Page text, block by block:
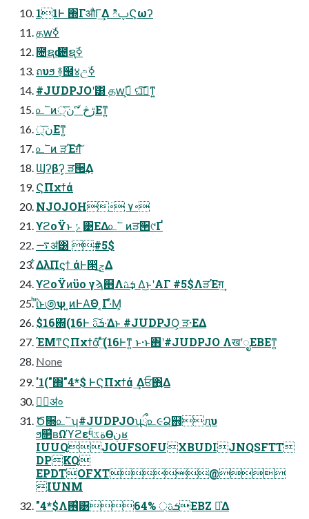
11Ͱ ΍ΓऔΓ͢Δ ిࢠϚωʔ
தԝۜߦ
೔ຊԁ ೔ຊۜߦ
ถυϧ ࿈๜४උۜߦ
#JUDPJOʹ͸ தԝۜߦ͕ ଘࡏ͠ͳ͍
௨՟ͷڙڅ ʹؔͯ͠ ن੍͞Εͳ͍
ن੍͞Εͳ͍
௨՟ͷ ੜΈग़͠ํ
Ϣʔβʔ͕ ੜ੒͢Δ
ϚΠχϯά
NJOJOH࠾۷ ࠾߭
ϒϩοΫͱ ݺ͹ΕΔ௨՟ ͷੜ੒୯Ґ
࠷ॳ͸ #5$
͋ΔλΠϛϯ άͰ൒ݮ͢Δ
ϒϩοΫͷϋο γϡ஋Λܭࢉ͢ Δ͜ͱʹΑΓ #5$ΛੜΈग़͢
ͪΐͬͱ಄ѱ ͍ͷͰΑ͘Θ ͔Γ·ͤΜ͕
$16΍(16Ͱ ܭࢉ͠·͘Δͱ #JUDPJO͕ ੜ·ΕΔ
ΈΜͳϚΠχϯά͠ ͗ͯ͢(16Ͱͳ͍ ͱ·ͱ΋ʹ#JUDPJO ΛखʹೖΕΒΕͳ͍
None
'1("΍"4*$ ͰϚΠχϯά ͢Δਓ΋͍Δ
݄ॳ०
Ծ૝௨՟ʮ#JUDPJOʯྲྀ௨૯Ձ஋͕ԯυ
ϧ௒͑ʙΩϓϩεۚ༥ةػ͕Өڹʁ
IUUQJOUFSOFUXBUDIJNQSFTT
DPKQ
EPDTOFXT@
IUNM
"4*$Λ࢖͑͹ܭࢉ্ 64%EBZ Ք͛Δ